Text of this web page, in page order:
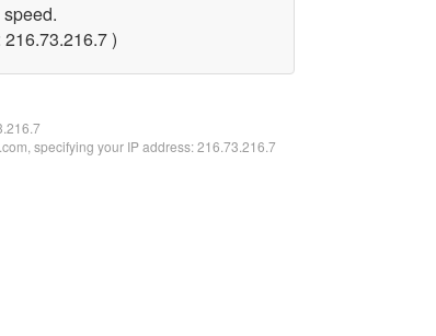
)
specifying your IP address: 216.73.216.7